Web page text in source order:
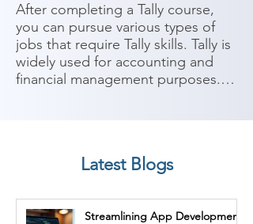
After completing a Tally course,
you can pursue various types of
jobs that require Tally skills. Tally is
widely used for accounting and
financial management purposes.
Tally, you can work as an
Your responsibilities may include
managing financial records,
Latest Blogs
Streamlining App Development